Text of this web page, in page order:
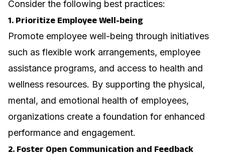
Consider the following best practices:
1. Prioritize Employee Well-being
Promote employee well-being through initiatives
such as flexible work arrangements, employee
assistance programs, and access to health and
wellness resources. By supporting the physical,
mental, and emotional health of employees,
organizations create a foundation for enhanced
performance and engagement.
2. Foster Open Communication and Feedback